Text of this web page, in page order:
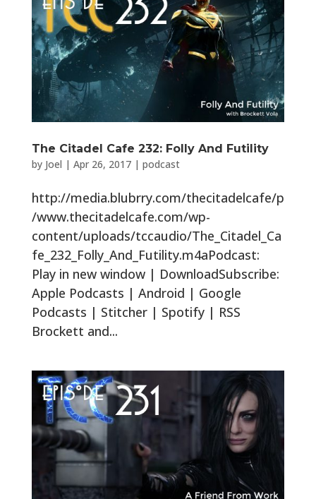
The Citadel Cafe 232: Folly And Futility
by Joel | Apr 26, 2017| podcast
http://media.blubrry.com/thecitadelcafe/p
/www.thecitadelcafe.com/wp-
content/uploads/tccaudio/The_Citadel_Ca
fe_232_Folly_And_Futility.m4aPodcast:
Play in new window | DownloadSubscribe:
Apple Podcasts | Android | Google
Podcasts | Stitcher | Spotify | RSS
Brockett and...